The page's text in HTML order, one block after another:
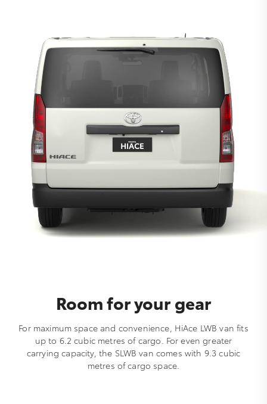
Room for your gear
For maximum space and convenience, HiAce LWB van fits
up to 6.2 cubic metres of cargo. For even greater
carrying capacity, the SLWB van comes with 9.3 cubic
metres of cargo space.